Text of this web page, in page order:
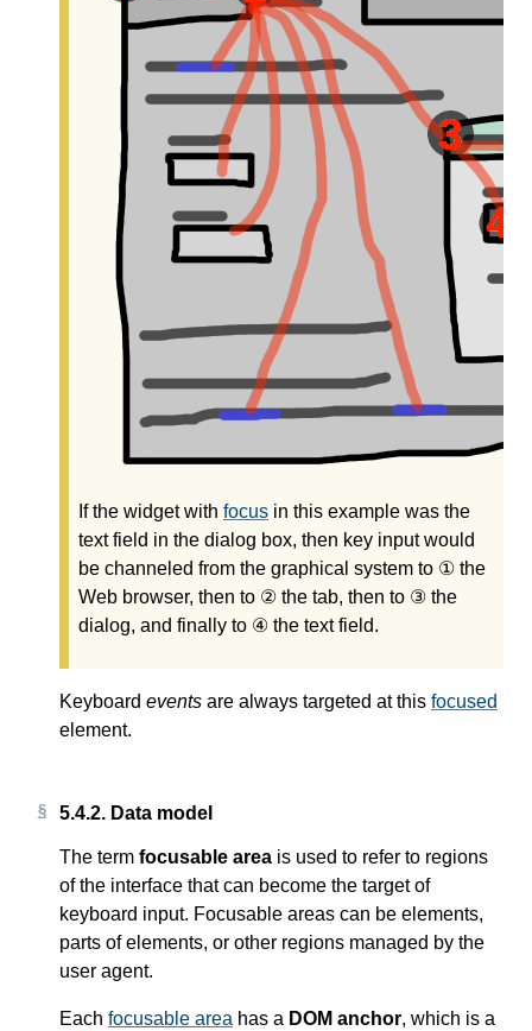
If the widget with focus in this example was the
text field in the dialog box, then key input would
be channeled from the graphical system to ① the
Web browser, then to ② the tab, then to ③ the
dialog, and finally to ④ the text field.
Keyboard events are always targeted at this focused
element.
5.4.2. Data model
The term focusable area is used to refer to regions
of the interface that can become the target of
keyboard input. Focusable areas can be elements,
parts of elements, or other regions managed by the
user agent.
Each focusable area has a DOM anchor, which is a